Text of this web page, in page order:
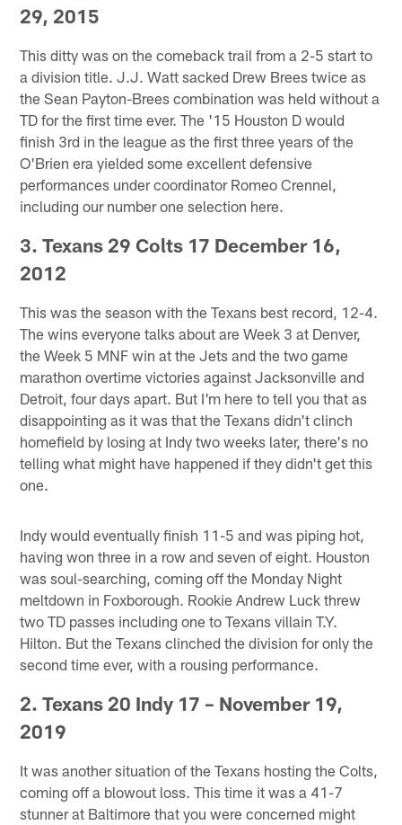
29, 2015
This ditty was on the comeback trail from a 2-5 start to
a division title. J.J. Watt sacked Drew Brees twice as
the Sean Payton-Brees combination was held without a
TD for the first time ever. The '15 Houston D would
finish 3rd in the league as the first three years of the
O'Brien era yielded some excellent defensive
performances under coordinator Romeo Crennel,
including our number one selection here.
3. Texans 29 Colts 17 December 16,
2012
This was the season with the Texans best record, 12-4.
The wins everyone talks about are Week 3 at Denver,
the Week 5 MNF win at the Jets and the two game
marathon overtime victories against Jacksonville and
Detroit, four days apart. But I'm here to tell you that as
disappointing as it was that the Texans didn't clinch
homefield by losing at Indy two weeks later, there's no
telling what might have happened if they didn't get this
one.
Indy would eventually finish 11-5 and was piping hot,
having won three in a row and seven of eight. Houston
was soul-searching, coming off the Monday Night
meltdown in Foxborough. Rookie Andrew Luck threw
two TD passes including one to Texans villain T.Y.
Hilton. But the Texans clinched the division for only the
second time ever, with a rousing performance.
2. Texans 20 Indy 17 – November 19,
2019
It was another situation of the Texans hosting the Colts,
coming off a blowout loss. This time it was a 41-7
stunner at Baltimore that you were concerned might